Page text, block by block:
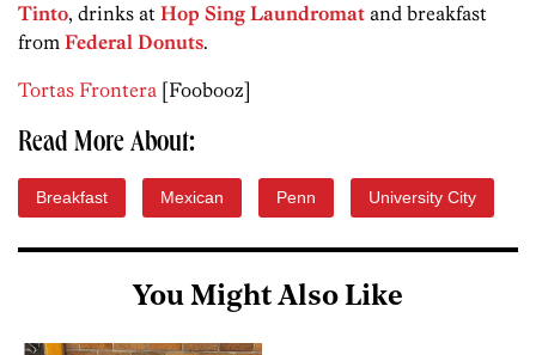
Tinto, drinks at Hop Sing Laundromat and breakfast
from Federal Donuts.
Tortas Frontera [Foobooz]
Read More About:
Breakfast Mexican Penn University City
You Might Also Like